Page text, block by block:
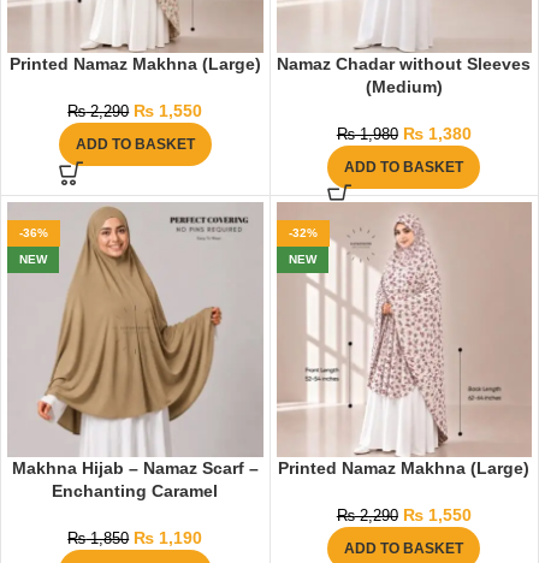
Printed Namaz Makhna (Large)
₨2,290 ₨ 1,550
ADD TO BASKET
Namaz Chadar without Sleeves
(Medium)
₨1,980 ₨1,380
ADD TO BASKET
-36%
NEW
Makhna Hijab – Namaz Scarf –
Enchanting Caramel
₨1,850 ₨ 1,190
-32%
NEW
Printed Namaz Makhna (Large)
₨2,290 ₨1,550
ADD TO BASKET